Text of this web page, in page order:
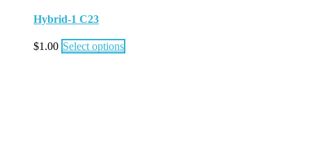
Hybrid-1 C23
$1.00 Select options